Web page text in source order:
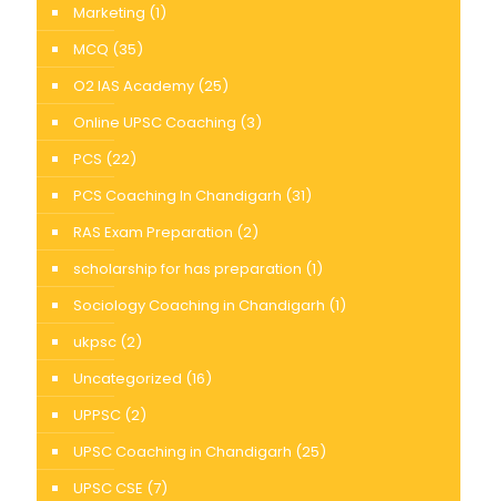
Marketing (1)
MCQ (35)
O2 IAS Academy (25)
Online UPSC Coaching (3)
PCS (22)
PCS Coaching In Chandigarh (31)
RAS Exam Preparation (2)
scholarship for has preparation (1)
Sociology Coaching in Chandigarh (1)
ukpsc (2)
Uncategorized (16)
UPPSC (2)
UPSC Coaching in Chandigarh (25)
UPSC CSE (7)